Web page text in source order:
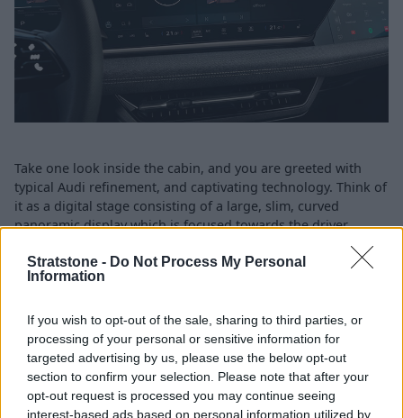
Stratstone - Do Not Process My Personal
Information
If you wish to opt-out of the sale, sharing to third parties, or
processing of your personal or sensitive information for
targeted advertising by us, please use the below opt-out
section to confirm your selection. Please note that after your
opt-out request is processed you may continue seeing
interest-based ads based on personal information utilized by
Take one look inside the cabin, and you are greeted with
typical Audi refinement, and captivating technology. Think of
it as a digital stage consisting of a large, slim, curved
panoramic display which is focused towards the driver,
ensuring information is clear and consise on every drive. It
also contains the infotainment, which both make up the
superb iconic Audi virtual cockpit plus.
And, in temrs of safety, well, that is state-of-the-art too with
augmented reality coming as part of the optional Sound and
Vision pack. Coming as standard however is a Drive and
Park assistance pack with surround view camera. There is
also front and rear parking sensors, adaptive cruise control
and parking assist plus, which enables remote controlled